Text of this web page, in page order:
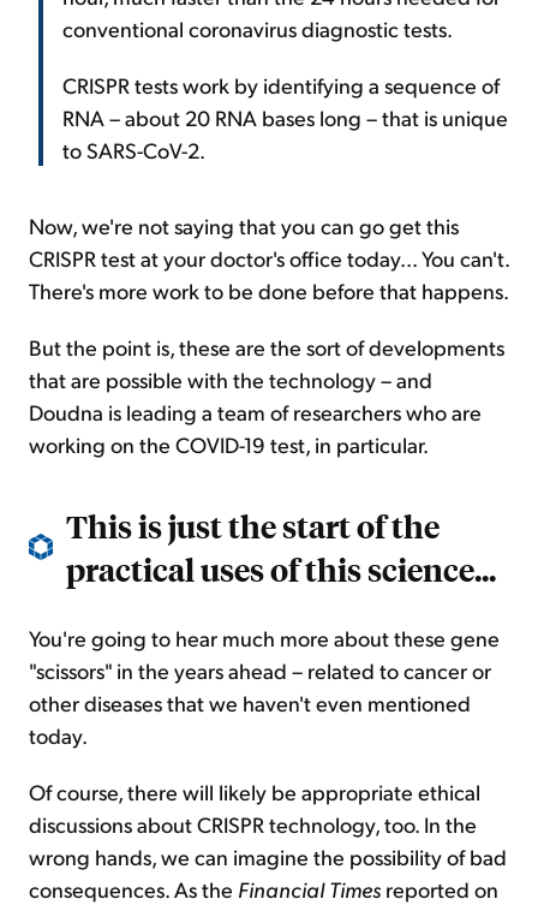
conventional coronavirus diagnostic tests.
CRISPR tests work by identifying a sequence of
RNA – about 20 RNA bases long – that is unique
to SARS-CoV-2.
Now, we're not saying that you can go get this
CRISPR test at your doctor's office today... You can't.
There's more work to be done before that happens.
But the point is, these are the sort of developments
that are possible with the technology – and
Doudna is leading a team of researchers who are
working on the COVID-19 test, in particular.
This is just the start of the
practical uses of this science...
You're going to hear much more about these gene
"scissors" in the years ahead – related to cancer or
other diseases that we haven't even mentioned
today.
Of course, there will likely be appropriate ethical
discussions about CRISPR technology, too. In the
wrong hands, we can imagine the possibility of bad
consequences. As the Financial Times reported on